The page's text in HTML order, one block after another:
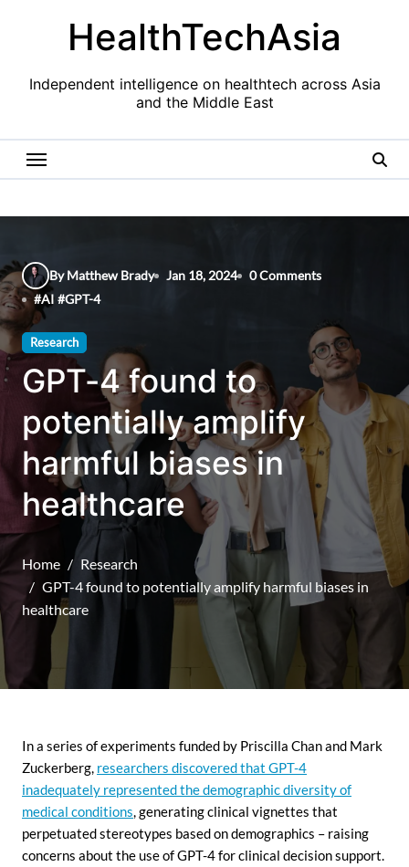
HealthTechAsia
Independent intelligence on healthtech across Asia
and the Middle East
By Matthew Brady Jan 18, 2024
0 Comments
#AI #GPT-4
Research
GPT-4 found to
potentially amplify
harmful biases in
healthcare
Home
Research
GPT-4 found to potentially amplify harmful biases in
healthcare
In a series of experiments funded by Priscilla Chan and Mark
Zuckerberg, researchers discovered that GPT-4
inadequately represented the demographic diversity of
medical conditions, generating clinical vignettes that
perpetuated stereotypes based on demographics – raising
concerns about the use of GPT-4 for clinical decision support.